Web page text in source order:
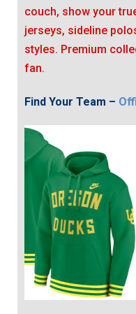
couch, show your
jerseys, sideline
styles. Premium
fan.
Find Your Team –